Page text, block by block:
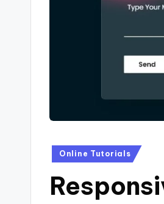
Posted
Online Tutorials